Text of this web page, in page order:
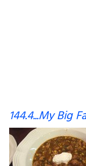
144.4...My Big